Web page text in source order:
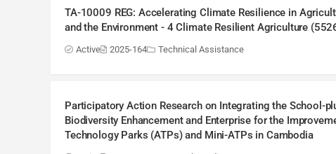
TA-10009 REG: Accelerating Climate Resilience in
and the Environment - 4 Climate Resilient Agriculture
Active 2025-164 Technical Assistance
Participatory Action Research on Integrating the School-
Biodiversity Enhancement and Enterprise for the
Technology Parks (ATPs) and Mini-ATPs in Cambodia